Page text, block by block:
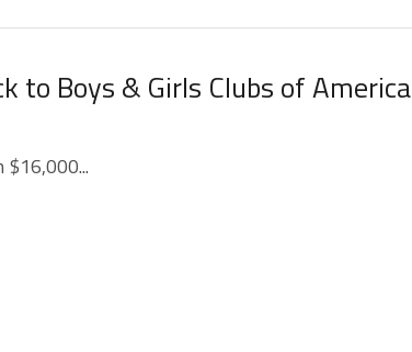
to Boys & Girls Clubs of America